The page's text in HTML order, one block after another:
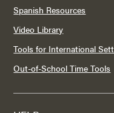
Spanish Resources
Video Library
Tools for International
Out-of-School Time Tools